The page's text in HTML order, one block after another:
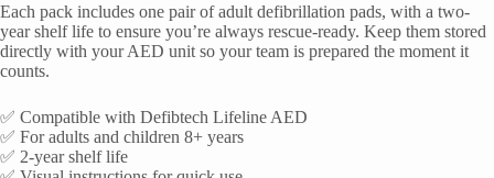
Each pack includes one pair of adult defibrillation pads, with a two-
year shelf life to ensure you’re always rescue-ready. Keep them stored
directly with your AED unit so your team is prepared the moment it
counts.
✅ Compatible with Defibtech Lifeline AED
✅ For adults and children 8+ years
✅ 2-year shelf life